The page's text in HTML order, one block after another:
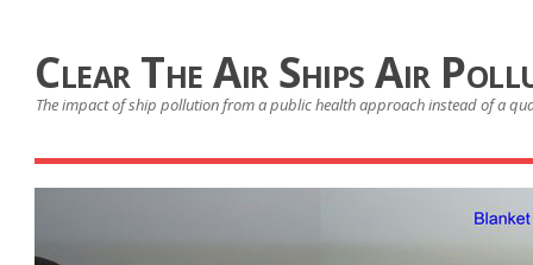
Clear The Air Ships Air
The impact of ship pollution from a public health approach instead of a